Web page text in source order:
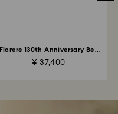
Florere 130th Anniversary Bell
¥ 37,400